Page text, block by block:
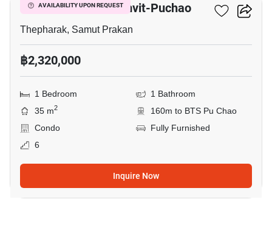
AVAILABILITY UPON REQUEST
Niche Mono Sukhumvit-Puchao
Thepharak, Samut Prakan
฿2,320,000
1 Bedroom
1 Bathroom
35 m2
160m to BTS Pu Chao
Condo
Fully Furnished
6
Inquire Now